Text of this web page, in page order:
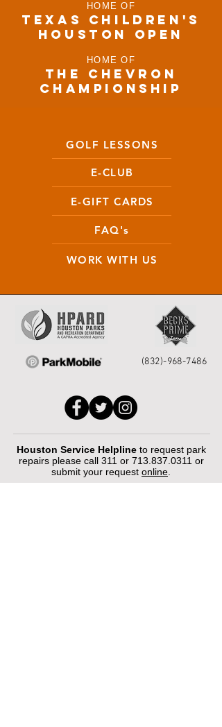
HOME OF
TEXAS CHILDRen'S
houston open
HOME OF
THE CHEVRON
CHAMPIONSHIP
GOLF LESSONS
E-CLUB
E-GIFT CARDS
FAQ's
WORK WITH US
(832)-968-7486
Houston Service Helpline to request park
repairs please call 311 or 713.837.0311 or
submit your request online